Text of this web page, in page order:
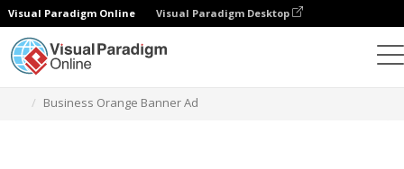
Visual Paradigm Online Visual Paradigm Desktop
Business Orange Banner Ad